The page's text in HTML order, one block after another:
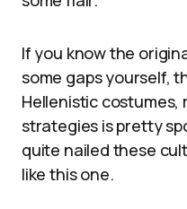
If you know the
some gaps yourself,
Hellenistic costumes,
strategies is pretty
quite nailed these
like this one.